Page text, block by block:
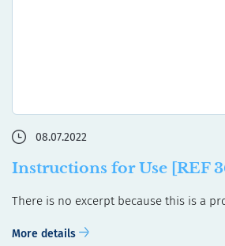
08.07.2022
Instructions for Use [REF
There is no excerpt because this is a
More details